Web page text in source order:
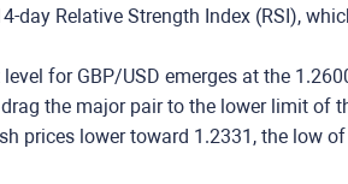
day Relative Strength Index (RSI),
for GBP/USD emerges at the
the major pair to the lower limit of
prices lower toward 1.2331, the low